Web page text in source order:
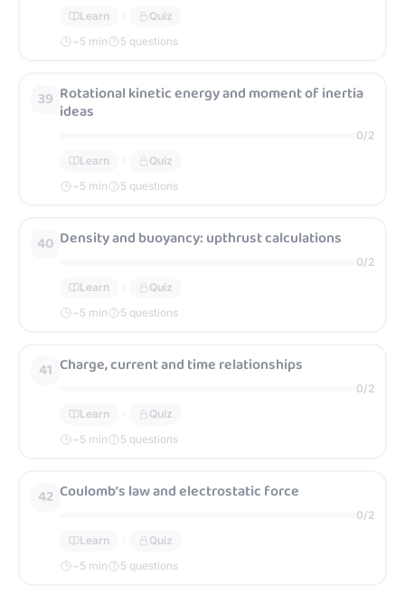
Learn
Quiz
~5 min 5 questions
39 Rotational kinetic energy and moment of inertia
ideas
0/2
Learn
Quiz
~5 min 5 questions
40 Density and buoyancy: upthrust calculations
0/2
Learn
Quiz
~5 min 5 questions
41 Charge, current and time relationships
0/2
Learn
Quiz
~5 min 5 questions
42 Coulomb’s law and electrostatic force
0/2
Learn
Quiz
~5 min 5 questions